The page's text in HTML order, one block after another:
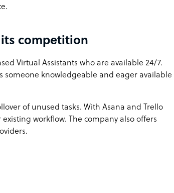
its competition
Virtual Assistants who are available 24/7.
someone knowledgeable and eager available
of unused tasks. With Asana and Trello
workflow. The company also offers